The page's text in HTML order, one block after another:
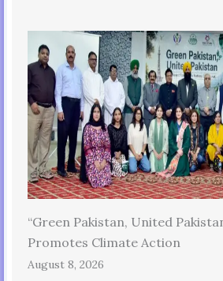
“Green Pakistan, United
Promotes Climate Action
August 8, 2026